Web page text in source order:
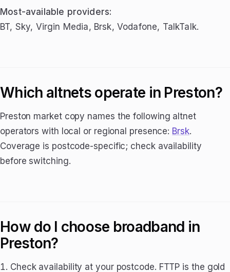
Most-available providers:
BT, Sky, Virgin Media, Brsk, Vodafone, TalkTalk.
Which altnets operate in Preston?
Preston market copy names the following altnet
operators with local or regional presence: Brsk.
Coverage is postcode-specific; check availability
before switching.
How do I choose broadband in
Preston?
Check availability at your postcode. FTTP is the gold